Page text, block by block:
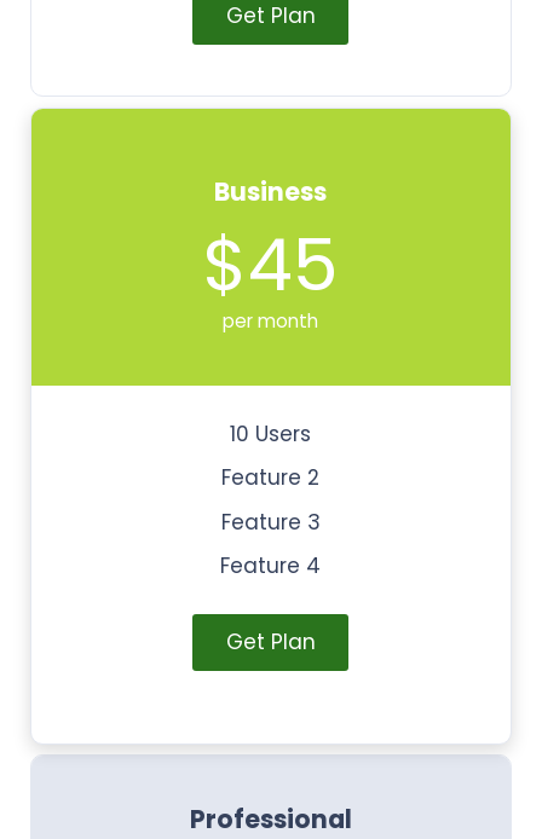
Get Plan
Business
$45
per month
10 Users
Feature 2
Feature 3
Feature 4
Get Plan
Professional